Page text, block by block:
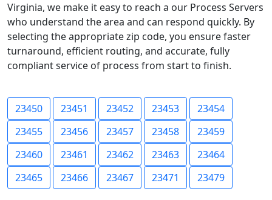
Virginia, we make it easy to reach a our Process Servers
who understand the area and can respond quickly. By
selecting the appropriate zip code, you ensure faster
turnaround, efficient routing, and accurate, fully
compliant service of process from start to finish.
23450 23451 23452 23453
23454
23455
23456 23457 23458
23459
23460
23461 23462 23463
23464
23465
23466 23467 23471 23479